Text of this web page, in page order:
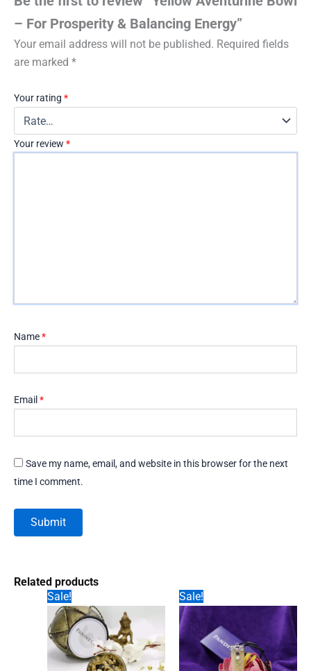
– For Prosperity & Balancing Energy”
Your email address will not be published. Required fields
are marked *
Your rating *
Your review *
Name*
Email *
Save my name, email, and website in this browser for the next
time I comment.
Related products
Sale!
Sale!